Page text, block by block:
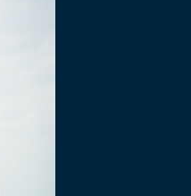
Activities